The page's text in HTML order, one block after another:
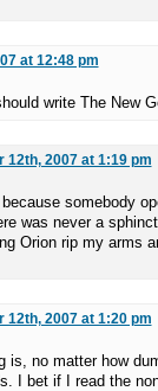
at 12:48 pm
write The New
12th, 2007 at 1:19 pm
somebody
was never a
Orion rip my arms
12th, 2007 at 1:20 pm
no matter how
I bet if I read the